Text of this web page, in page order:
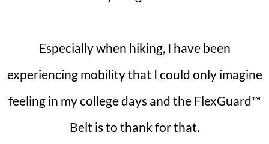
Especially when hiking, I have been
experiencing mobility that I could only imagine
feeling in my college days and the FlexGuard™
Belt is to thank for that.